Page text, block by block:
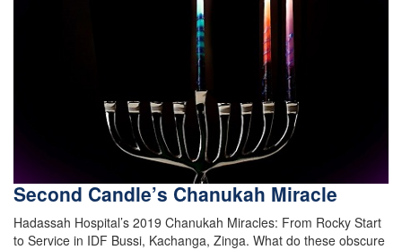
Second Candle’s Chanukah Miracle
Hadassah Hospital’s 2019 Chanukah Miracles: From Rocky Start
to Service in IDF Bussi, Kachanga, Zinga. What do these obscure